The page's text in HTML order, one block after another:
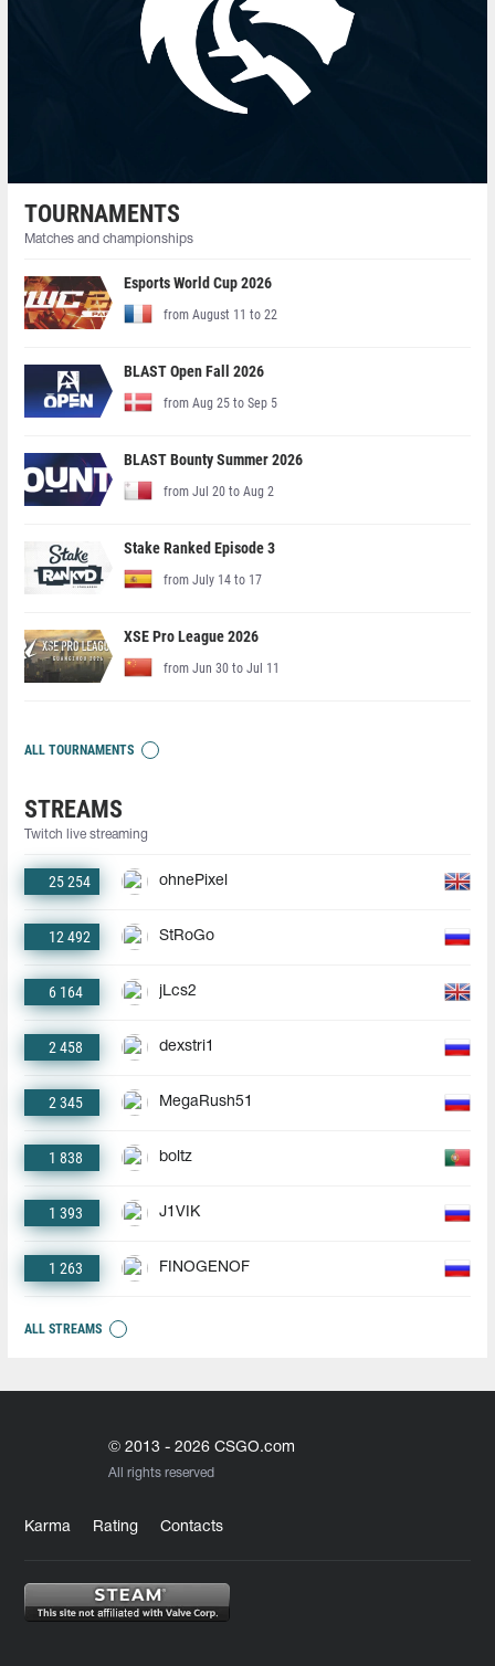
TOURNAMENTS
Matches and championships
Esports World Cup 2026
from August 11 to 22
BLAST Open Fall 2026
from Aug 25 to Sep 5
BLAST Bounty Summer 2026
from Jul 20 to Aug 2
Stake Ranked Episode 3
from July 14 to 17
XSE Pro League 2026
from Jun 30 to Jul 11
ALL TOURNAMENTS
STREAMS
Twitch live streaming
25 254 ohnePixel
12 492 StRoGo
6 164 jLcs2
2 458 dexstri1
2 345 MegaRush51
1 838 boltz
1 393 J1VIK
1 263 FINOGENOF
ALL STREAMS
© 2013 - 2026 CSGO.com
All rights reserved
Karma Rating Contacts